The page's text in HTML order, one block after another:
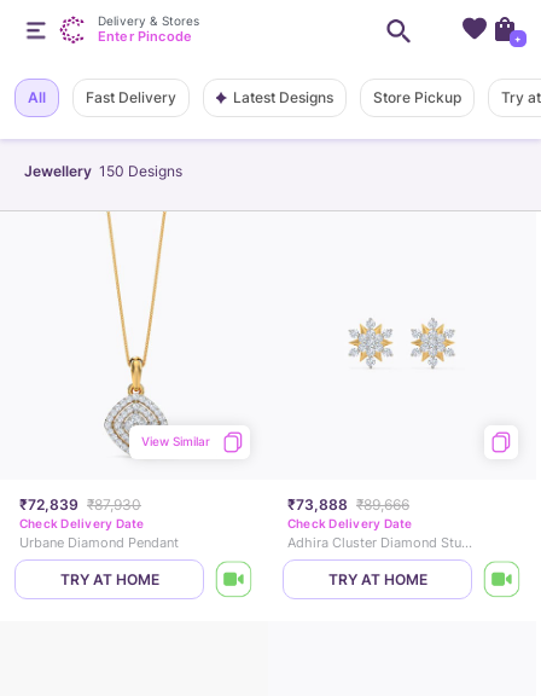
Jewellery 150 Designs
All Fast Delivery Latest Designs Store Pickup Try
₹72,839 ₹87,930
View Similar
Check Delivery Date
Urbane Diamond Pendant
TRY AT HOME
₹73,888 ₹89,666
Check Delivery Date
Adhira Cluster Diamond Stud Earrings
TRY AT HOME
Delivery & Stores
Enter Pincode +